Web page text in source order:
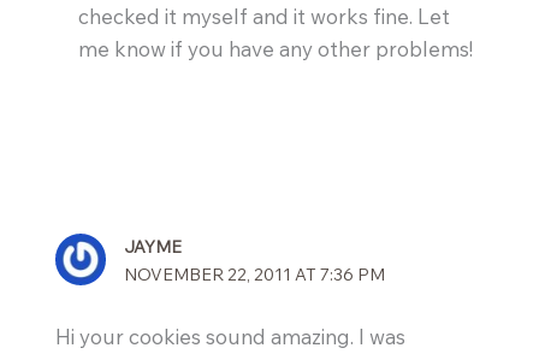
checked it myself and it works fine. Let
me know if you have any other problems!
JAYME
NOVEMBER 22, 2011 AT 7:36 PM
Hi your cookies sound amazing. I was